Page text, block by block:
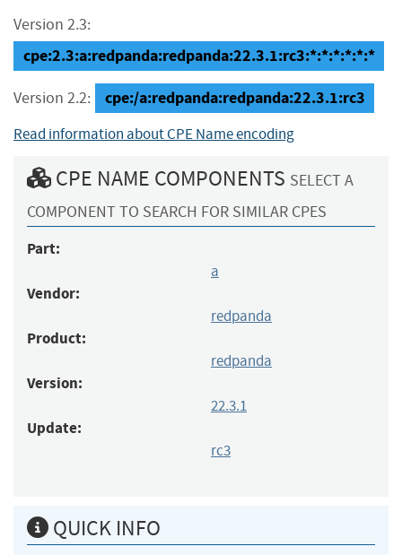
Version 2.3:
cpe:2.3:a:redpanda:redpanda:22.3.1:rc3:*:*:*:*:*:*
Version 2.2: cpe:/a:redpanda:redpanda:22.3.1:rc3
Read information about CPE Name encoding
CPE NAME COMPONENTS SELECT A
COMPONENT TO SEARCH FOR SIMILAR CPES
Part:
a
Vendor:
redpanda
Product:
redpanda
Version:
22.3.1
Update:
rc3
QUICK INFO